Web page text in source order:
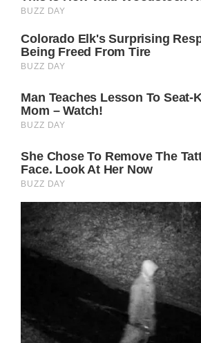
desired to have a family.
Divorce was an extremely
for both of them, but they are
terms and show gratitude to
Even after their divorce, they
another.
Jennifer has been outspoken
her dissatisfaction with how
depicted in Hollywood and
made it a point to advocate for